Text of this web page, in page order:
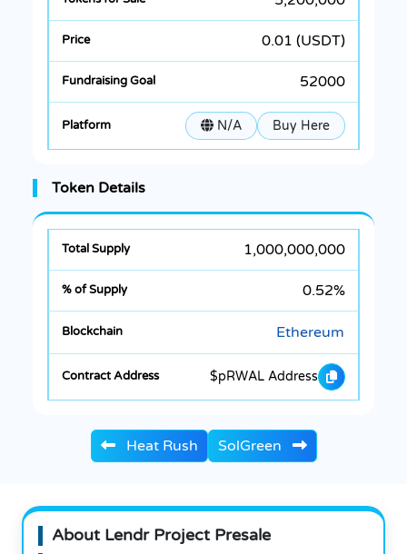
0.01 (USDT)
52000
N/A Buy Here
Token Details
1,000,000,000
0.52%
Ethereum
$pRWAL Address
Heat Rush SolGreen
About Lendr Project Presale